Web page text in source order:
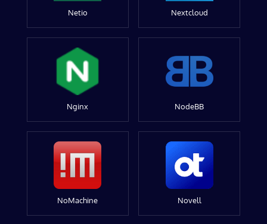
Netio Nextcloud
Nginx NodeBB
NoMachine Novell